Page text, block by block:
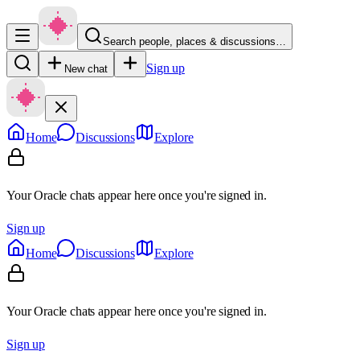
Search people, places & discussions…
New chat Sign up
Home Discussions Explore
Your Oracle chats appear here once you're signed in.
Sign up
Home
Discussions Explore
Your Oracle chats appear here once you're signed in.
Sign up